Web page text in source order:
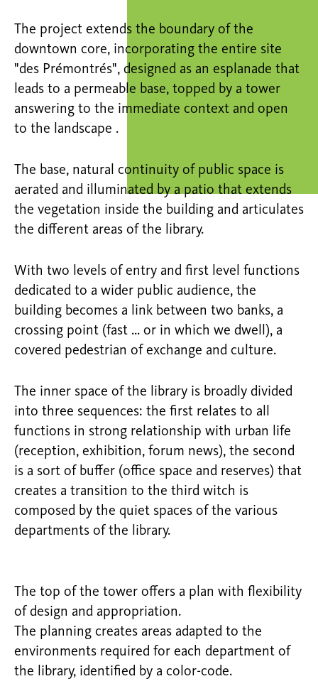
The project extends the boundary of the
downtown core, incorporating the entire site
"des Prémontrés", designed as an esplanade that
leads to a permeable base, topped by a tower
answering to the immediate context and open
to the landscape .
The base, natural continuity of public space is
aerated and illuminated by a patio that extends
the vegetation inside the building and articulates
the different areas of the library.
With two levels of entry and first level functions
dedicated to a wider public audience, the
building becomes a link between two banks, a
crossing point (fast ... or in which we dwell), a
covered pedestrian of exchange and culture.
The inner space of the library is broadly divided
into three sequences: the first relates to all
functions in strong relationship with urban life
(reception, exhibition, forum news), the second
is a sort of buffer (office space and reserves) that
creates a transition to the third witch is
composed by the quiet spaces of the various
departments of the library.
The top of the tower offers a plan with flexibility
of design and appropriation.
The planning creates areas adapted to the
environments required for each department of
the library, identified by a color-code.